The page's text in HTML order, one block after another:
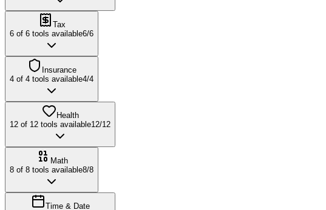
Tax
6 of 6 tools available6/6
Insurance
4 of 4 tools available4/4
Health
12 of 12 tools available12/12
Math
8 of 8 tools available8/8
Time & Date